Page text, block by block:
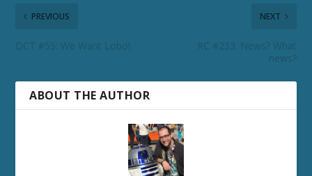
PREVIOUS
DCT #55: We Want Lobo!
NEXT
RC #233: News? What
news?
ABOUT THE AUTHOR